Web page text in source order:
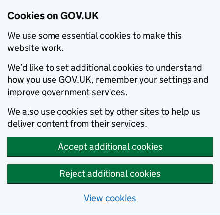
Cookies on GOV.UK
We use some essential cookies to make this
website work.
We’d like to set additional cookies to understand
how you use GOV.UK, remember your settings and
improve government services.
We also use cookies set by other sites to help us
deliver content from their services.
Accept additional cookies
Reject additional cookies
View cookies